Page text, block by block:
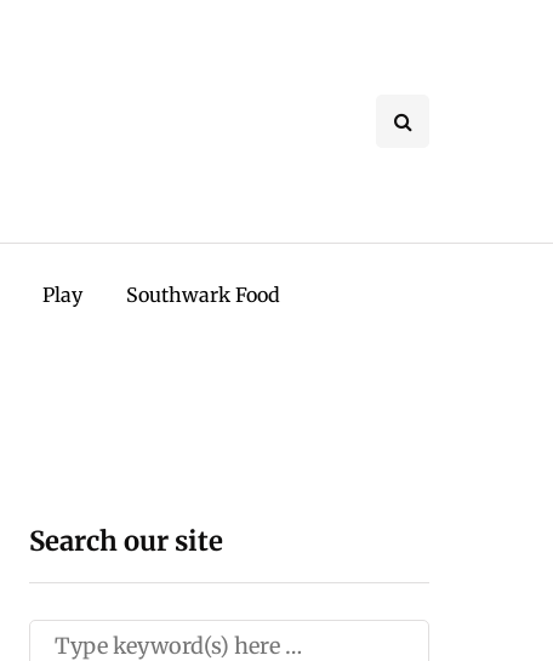
Play Southwark Food
Search our site